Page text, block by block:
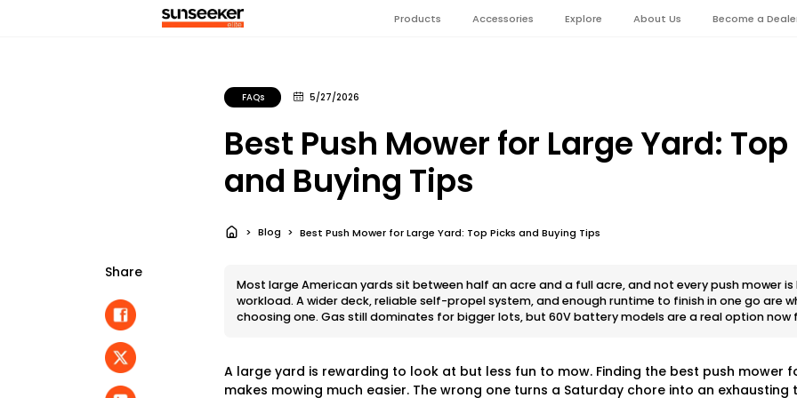
Products Accessories Explore About Us Become a
FAQs 5/27/2026
Best Push Mower for Large Yard:
and Buying Tips
Blog Best Push Mower for Large Yard: Top Picks and Buying Tips
Share
Most large American yards sit between half an acre and a full acre, and not every push mower
workload. A wider deck, reliable self-propel system, and enough runtime to finish in one go are
choosing one. Gas still dominates for bigger lots, but 60V battery models are a real option now
A large yard is rewarding to look at but less fun to mow. Finding the best push mower
makes mowing much easier. The wrong one turns a Saturday chore into an exhausting